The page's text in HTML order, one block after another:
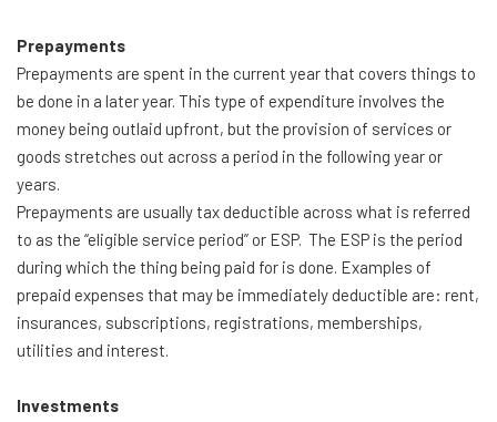
Prepayments
Prepayments are spent in the current year that covers things to
be done in a later year. This type of expenditure involves the
money being outlaid upfront, but the provision of services or
goods stretches out across a period in the following year or
years.
Prepayments are usually tax deductible across what is referred
to as the “eligible service period” or ESP. The ESP is the period
during which the thing being paid for is done. Examples of
prepaid expenses that may be immediately deductible are: rent,
insurances, subscriptions, registrations, memberships,
utilities and interest.
Investments